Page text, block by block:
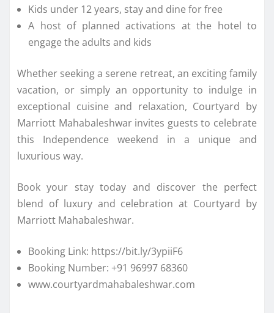
Kids under 12 years, stay and dine for free
A host of planned activations at the hotel to
engage the adults and kids
Whether seeking a serene retreat, an exciting family
vacation, or simply an opportunity to indulge in
exceptional cuisine and relaxation, Courtyard by
Marriott Mahabaleshwar invites guests to celebrate
this Independence weekend in a unique and
luxurious way.
Book your stay today and discover the perfect
blend of luxury and celebration at Courtyard by
Marriott Mahabaleshwar.
Booking Link: https://bit.ly/3ypiiF6
Booking Number: +91 96997 68360
www.courtyardmahabaleshwar.com